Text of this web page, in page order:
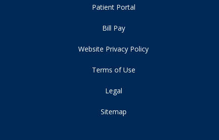
Patient Portal
Bill Pay
Website Privacy Policy
Terms of Use
Legal
Sitemap